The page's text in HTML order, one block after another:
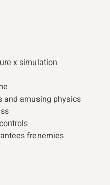
x simulation
and amusing physics
frenemies